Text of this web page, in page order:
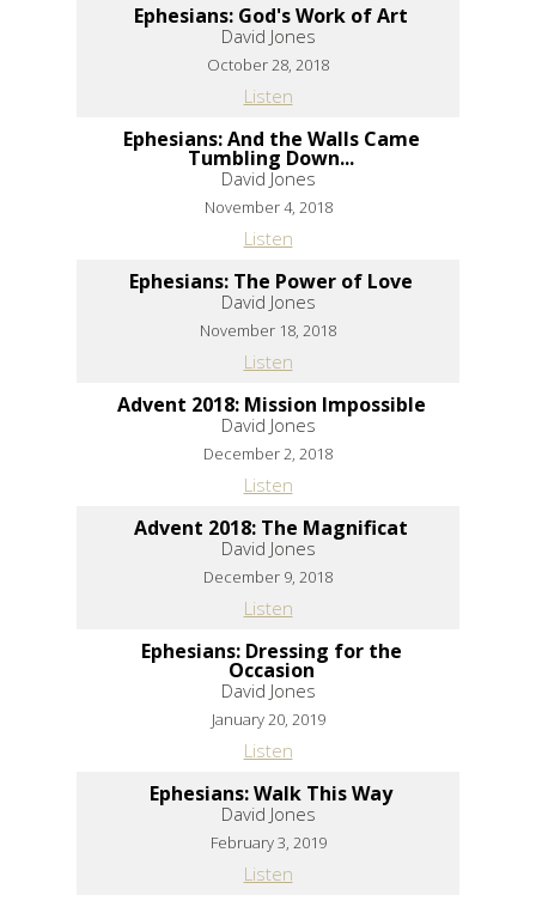
Ephesians: God's Work of Art
David Jones
October 28, 2018
Listen
Ephesians: And the Walls Came
Tumbling Down...
David Jones
November 4, 2018
Listen
Ephesians: The Power of Love
David Jones
November 18, 2018
Listen
Advent 2018: Mission Impossible
David Jones
December 2, 2018
Listen
Advent 2018: The Magnificat
David Jones
December 9, 2018
Listen
Ephesians: Dressing for the
Occasion
David Jones
January 20, 2019
Listen
Ephesians: Walk This Way
David Jones
February 3, 2019
Listen